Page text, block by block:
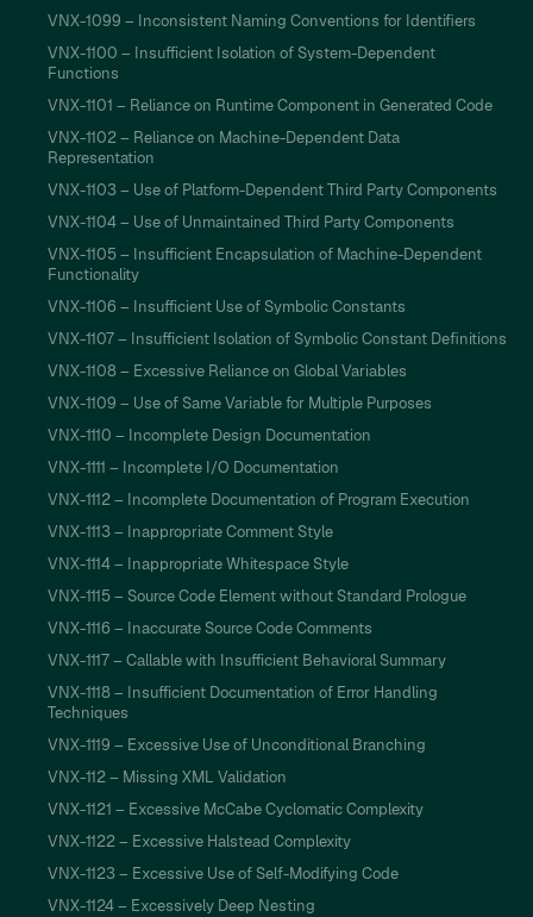
VNX-1099 – Inconsistent Naming Conventions for Identifiers
VNX-1100 – Insufficient Isolation of System-Dependent
Functions
VNX-1101 – Reliance on Runtime Component in Generated Code
VNX-1102 – Reliance on Machine-Dependent Data
Representation
VNX-1103 – Use of Platform-Dependent Third Party Components
VNX-1104 – Use of Unmaintained Third Party Components
VNX-1105 – Insufficient Encapsulation of Machine-Dependent
Functionality
VNX-1106 – Insufficient Use of Symbolic Constants
VNX-1107 – Insufficient Isolation of Symbolic Constant Definitions
VNX-1108 – Excessive Reliance on Global Variables
VNX-1109 – Use of Same Variable for Multiple Purposes
VNX-1110 – Incomplete Design Documentation
VNX-1111 – Incomplete I/O Documentation
VNX-1112 – Incomplete Documentation of Program Execution
VNX-1113 – Inappropriate Comment Style
VNX-1114 – Inappropriate Whitespace Style
VNX-1115 – Source Code Element without Standard Prologue
VNX-1116 – Inaccurate Source Code Comments
VNX-1117 – Callable with Insufficient Behavioral Summary
VNX-1118 – Insufficient Documentation of Error Handling
Techniques
VNX-1119 – Excessive Use of Unconditional Branching
VNX-112 – Missing XML Validation
VNX-1121 – Excessive McCabe Cyclomatic Complexity
VNX-1122 – Excessive Halstead Complexity
VNX-1123 – Excessive Use of Self-Modifying Code
VNX-1124 – Excessively Deep Nesting